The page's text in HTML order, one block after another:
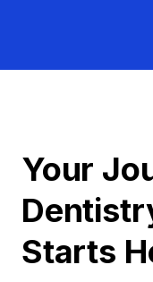
Your
Starts